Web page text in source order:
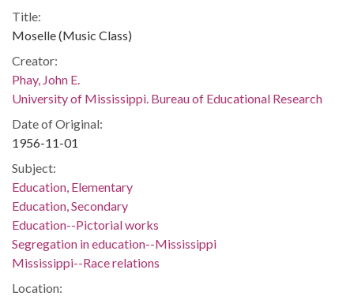
Title:
Moselle (Music Class)
Creator:
Phay, John E.
University of Mississippi. Bureau of Educational Research
Date of Original:
1956-11-01
Subject:
Education, Elementary
Education, Secondary
Education--Pictorial works
Segregation in education--Mississippi
Mississippi--Race relations
Location: